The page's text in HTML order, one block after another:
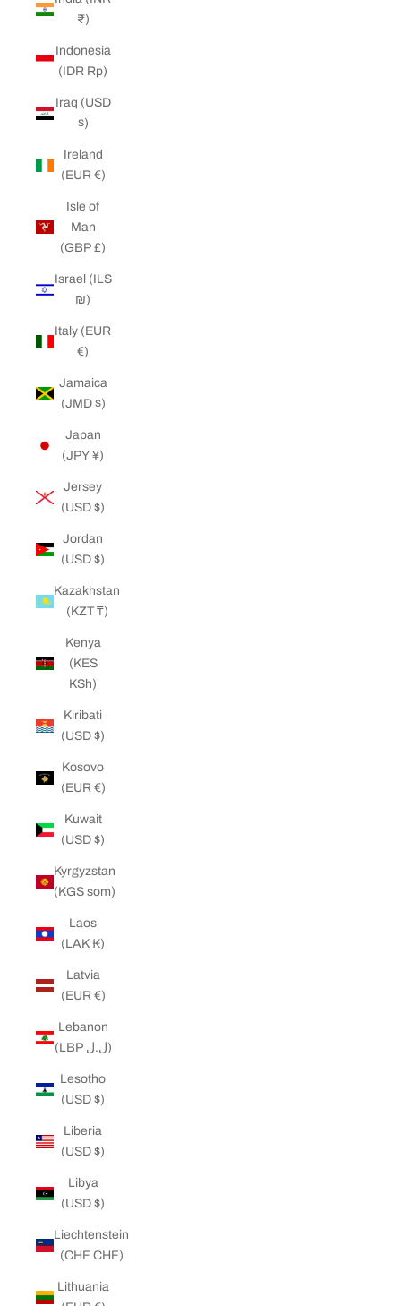
₹)
Indonesia
(IDR Rp)
Iraq (USD
$)
Ireland
(EUR €)
Isle of
Man
(GBP £)
Israel (ILS
₪)
Italy (EUR
€)
Jamaica
(JMD $)
Japan
(JPY ¥)
Jersey
(USD $)
Jordan
(USD $)
Kazakhstan
(KZT ₸)
Kenya
(KES
KSh)
Kiribati
(USD $)
Kosovo
(EUR €)
Kuwait
(USD $)
Kyrgyzstan
(KGS som)
Laos
(LAK ₭)
Latvia
(EUR €)
Lebanon
(LBP ل.ل)
Lesotho
(USD $)
Liberia
(USD $)
Libya
(USD $)
Liechtenstein
(CHF CHF)
Lithuania